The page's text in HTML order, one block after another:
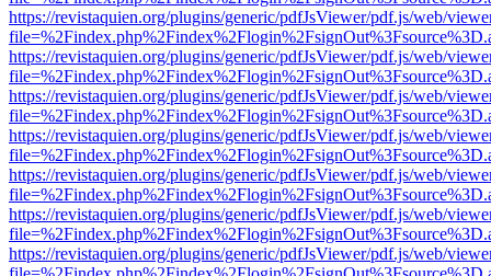
https://revistaquien.org/plugins/generic/pdfJsViewer/pdf.js/web/
https://revistaquien.org/plugins/generic/pdfJsViewer/pdf.js/web/
https://revistaquien.org/plugins/generic/pdfJsViewer/pdf.js/web/
https://revistaquien.org/plugins/generic/pdfJsViewer/pdf.js/web/
https://revistaquien.org/plugins/generic/pdfJsViewer/pdf.js/web/
https://revistaquien.org/plugins/generic/pdfJsViewer/pdf.js/web/
https://revistaquien.org/plugins/generic/pdfJsViewer/pdf.js/web/